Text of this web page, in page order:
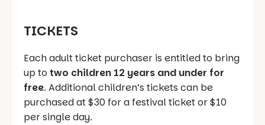
TICKETS
Each adult ticket purchaser is entitled to bring
up totwo children 12 years and under for
free. Additional children’s tickets can be
purchased at $30 for a festival ticket or $10
per single day.